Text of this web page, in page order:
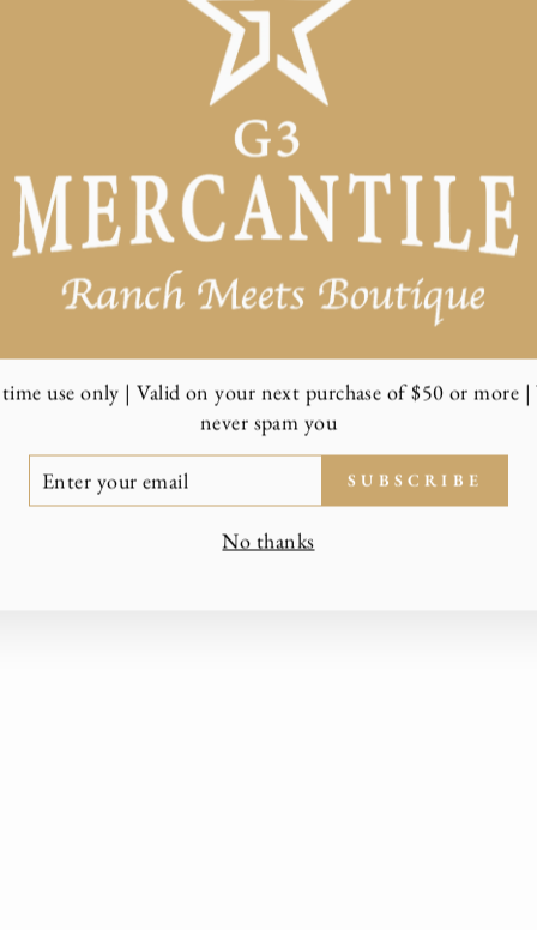
use only | Valid on your next purchase of $50 or more |
never spam you
SUBSCRIBE
No thanks